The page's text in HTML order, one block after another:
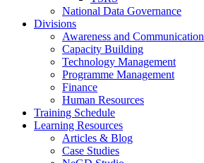
National Data Governance
Divisions
Awareness and Communication
Capacity Building
Technology Management
Programme Management
Finance
Human Resources
Training Schedule
Learning Resources
Articles & Blog
Case Studies